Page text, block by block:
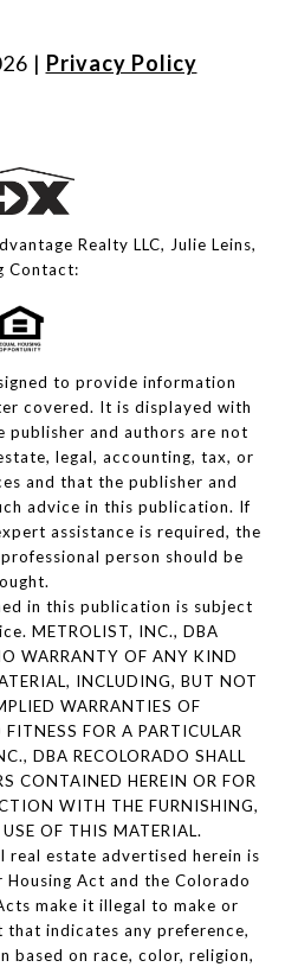
| Privacy Policy
Realty LLC, Julie Leins,
Contact:
to provide information
covered. It is displayed with
publisher and authors are not
legal, accounting, tax, or
and that the publisher and
advice in this publication. If
assistance is required, the
person should be
in this publication is subject
METROLIST, INC., DBA
WARRANTY OF ANY KIND
INCLUDING, BUT NOT
WARRANTIES OF
FOR A PARTICULAR
DBA RECOLORADO SHALL
CONTAINED HEREIN OR FOR
WITH THE FURNISHING,
OF THIS MATERIAL.
real estate advertised herein is
Act and the Colorado
make it illegal to make or
that indicates any preference,
based on race, color, religion,